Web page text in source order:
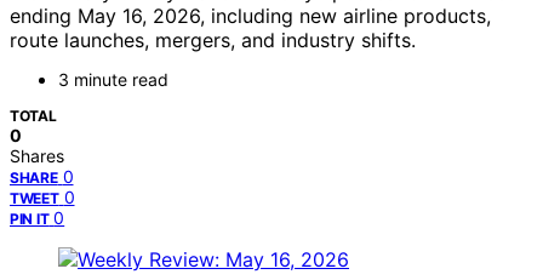
ending May 16, 2026, including new airline products,
route launches, mergers, and industry shifts.
3 minute read
TOTAL
0
Shares
SHARE 0
TWEET 0
PIN IT 0